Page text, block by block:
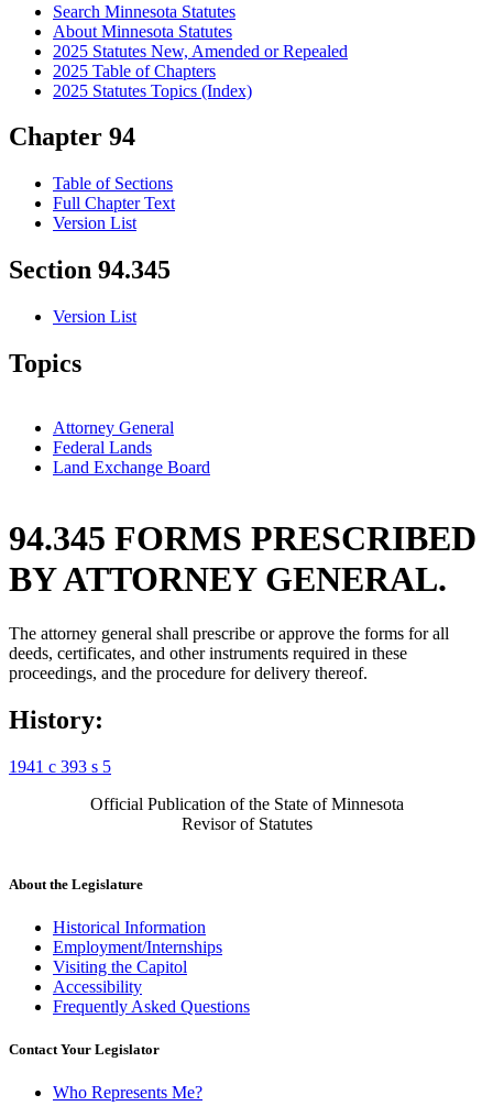
Search Minnesota Statutes
About Minnesota Statutes
2025 Statutes New, Amended or Repealed
2025 Table of Chapters
2025 Statutes Topics (Index)
Chapter 94
Table of Sections
Full Chapter Text
Version List
Section 94.345
Version List
Topics
Attorney General
Federal Lands
Land Exchange Board
94.345 FORMS PRESCRIBED
BY ATTORNEY GENERAL.
The attorney general shall prescribe or approve the forms for all
deeds, certificates, and other instruments required in these
proceedings, and the procedure for delivery thereof.
History:
1941 c 393 s 5
Official Publication of the State of Minnesota
Revisor of Statutes
About the Legislature
Historical Information
Employment/Internships
Visiting the Capitol
Accessibility
Frequently Asked Questions
Contact Your Legislator
Who Represents Me?